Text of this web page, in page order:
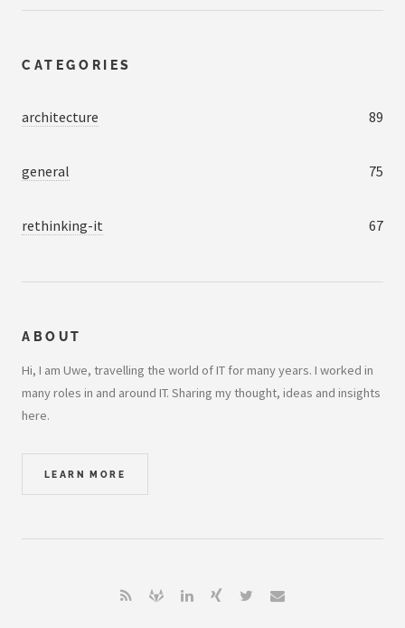
CATEGORIES
architecture 89
general 75
rethinking-it 67
ABOUT
Hi, I am Uwe, travelling the world of IT for many years. I worked in
many roles in and around IT. Sharing my thought, ideas and insights
here.
LEARN MORE